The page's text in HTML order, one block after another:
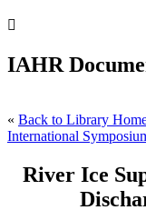

IAHR
« Back to Library
International
River Ice